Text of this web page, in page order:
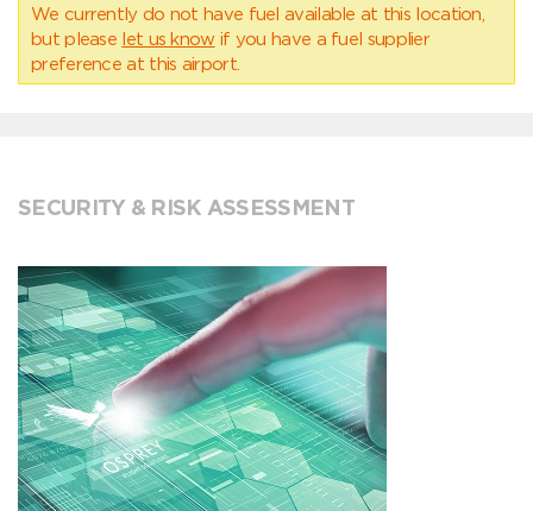
We currently do not have fuel available at this location,
but please let us know if you have a fuel supplier
preference at this airport.
SECURITY & RISK ASSESSMENT